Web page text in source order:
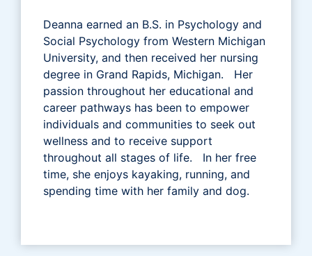
Deanna earned an B.S. in Psychology and
Social Psychology from Western Michigan
University, and then received her nursing
degree in Grand Rapids, Michigan. Her
passion throughout her educational and
career pathways has been to empower
individuals and communities to seek out
wellness and to receive support
throughout all stages of life. In her free
time, she enjoys kayaking, running, and
spending time with her family and dog.